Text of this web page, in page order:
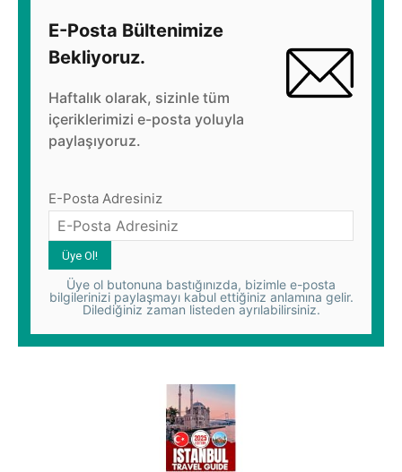
E-Posta Bültenimize
Bekliyoruz.
Haftalık olarak, sizinle tüm
içeriklerimizi e-posta yoluyla
paylaşıyoruz.
E-Posta Adresiniz
Üye ol butonuna bastığınızda, bizimle e-posta
bilgilerinizi paylaşmayı kabul ettiğiniz anlamına gelir.
Dilediğiniz zaman listeden ayrılabilirsiniz.